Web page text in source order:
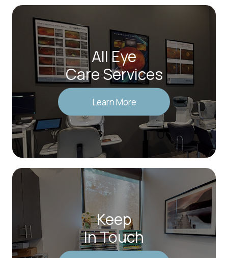
All Eye
Care Services
Learn More
Keep
In Touch